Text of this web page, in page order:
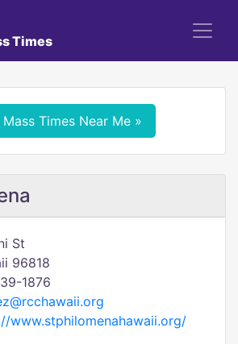
Times
Mass Times Near Me »
St
96818
1876
www.stphilomenahawaii.org/